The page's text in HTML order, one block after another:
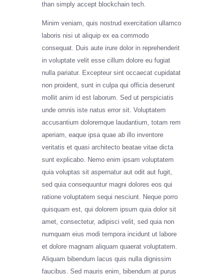
than simply accept blockchain tech.
Minim veniam, quis nostrud exercitation ullamco
laboris nisi ut aliquip ex ea commodo
consequat. Duis aute irure dolor in reprehenderit
in voluptate velit esse cillum dolore eu fugiat
nulla pariatur. Excepteur sint occaecat cupidatat
non proident, sunt in culpa qui officia deserunt
mollit anim id est laborum. Sed ut perspiciatis
unde omnis iste natus error sit. Voluptatem
accusantium doloremque laudantium, totam rem
aperiam, eaque ipsa quae ab illo inventore
veritatis et quasi architecto beatae vitae dicta
sunt explicabo. Nemo enim ipsam voluptatem
quia voluptas sit aspernatur aut odit aut fugit,
sed quia consequuntur magni dolores eos qui
ratione voluptatem sequi nesciunt. Neque porro
quisquam est, qui dolorem ipsum quia dolor sit
amet, consectetur, adipisci velit, sed quia non
numquam eius modi tempora incidunt ut labore
et dolore magnam aliquam quaerat voluptatem.
Aliquam bibendum lacus quis nulla dignissim
faucibus. Sed mauris enim, bibendum at purus